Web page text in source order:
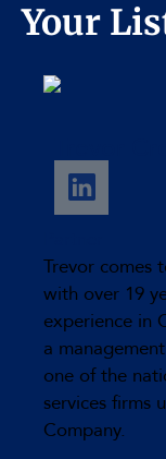
Your
Trevor comes
with over 19
experience in
a
one of the
services firms
Company.